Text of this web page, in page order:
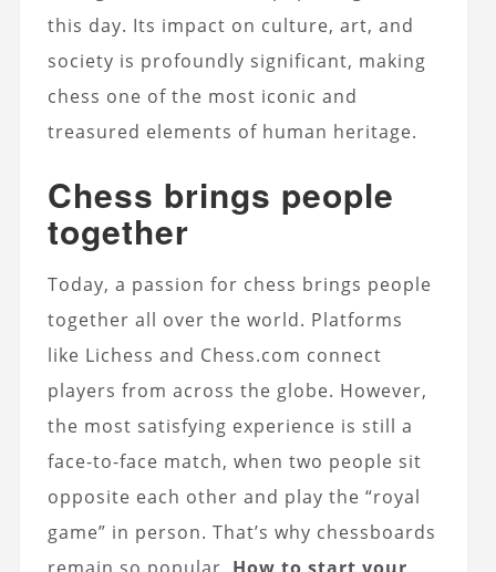
this day. Its impact on culture, art, and
society is profoundly significant, making
chess one of the most iconic and
treasured elements of human heritage.
Chess brings people
together
Today, a passion for chess brings people
together all over the world. Platforms
like Lichess and Chess.com connect
players from across the globe. However,
the most satisfying experience is still a
face-to-face match, when two people sit
opposite each other and play the “royal
game” in person. That’s why chessboards
remain so popular. How to start your